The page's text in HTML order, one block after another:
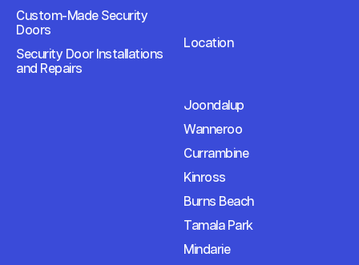
Custom-Made Security
Doors
Security Door Installations
and Repairs
Location
Joondalup
Wanneroo
Currambine
Kinross
Burns Beach
Tamala Park
Mindarie